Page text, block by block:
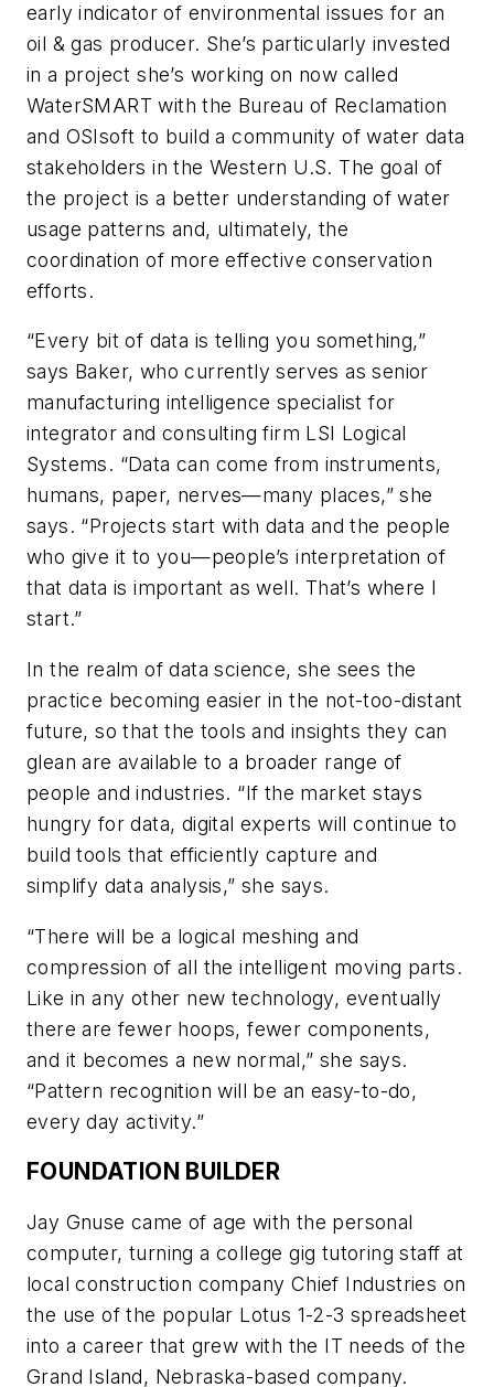
early indicator of environmental issues for an
oil & gas producer. She’s particularly invested
in a project she’s working on now called
WaterSMART with the Bureau of Reclamation
and OSIsoft to build a community of water data
stakeholders in the Western U.S. The goal of
the project is a better understanding of water
usage patterns and, ultimately, the
coordination of more effective conservation
efforts.
“Every bit of data is telling you something,”
says Baker, who currently serves as senior
manufacturing intelligence specialist for
integrator and consulting firm LSI Logical
Systems. “Data can come from instruments,
humans, paper, nerves—many places,” she
says. “Projects start with data and the people
who give it to you—people’s interpretation of
that data is important as well. That’s where I
start.”
In the realm of data science, she sees the
practice becoming easier in the not-too-distant
future, so that the tools and insights they can
glean are available to a broader range of
people and industries. “If the market stays
hungry for data, digital experts will continue to
build tools that efficiently capture and
simplify data analysis,” she says.
“There will be a logical meshing and
compression of all the intelligent moving parts.
Like in any other new technology, eventually
there are fewer hoops, fewer components,
and it becomes a new normal,” she says.
“Pattern recognition will be an easy-to-do,
every day activity.”
FOUNDATION BUILDER
Jay Gnuse came of age with the personal
computer, turning a college gig tutoring staff at
local construction company Chief Industries on
the use of the popular Lotus 1-2-3 spreadsheet
into a career that grew with the IT needs of the
Grand Island, Nebraska-based company.